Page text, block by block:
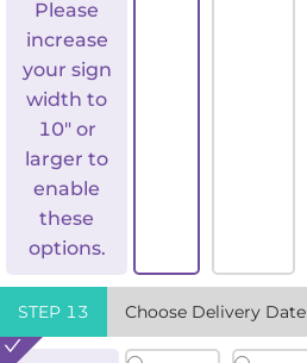
Please
increase
your sign
width to
10" or
larger to
enable
these
options.
STEP 13 Choose Delivery Date